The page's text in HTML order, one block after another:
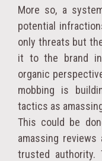
More so, a
potential
only threats but
it to the brand in
organic
mobbing is
tactics as
This could be
amassing
trusted authority.